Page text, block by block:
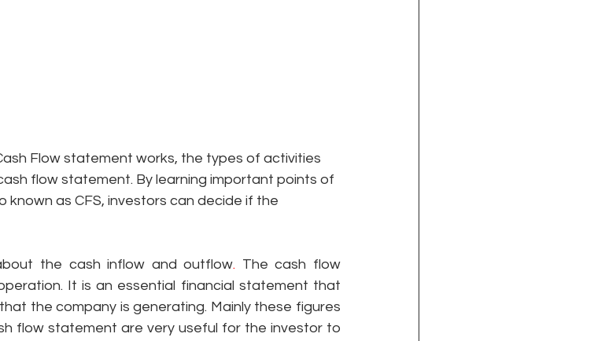
Flow statement works, the types of activities
flow statement. By learning important points of
known as CFS, investors can decide if the
the cash inflow and outflow. The cash flow
It is an essential financial statement that
the company is generating. Mainly these figures
flow statement are very useful for the investor to